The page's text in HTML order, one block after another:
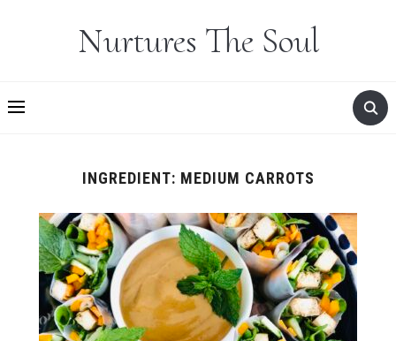
Nurtures The Soul
INGREDIENT: MEDIUM CARROTS